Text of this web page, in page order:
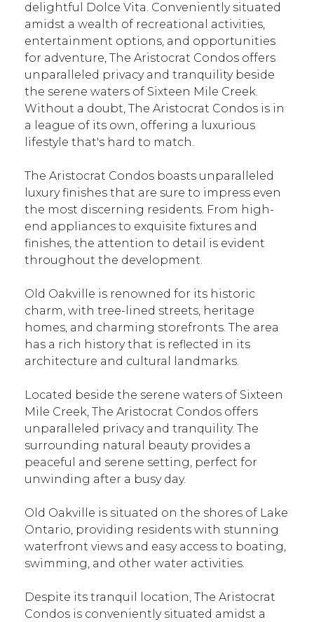
delightful Dolce Vita. Conveniently situated
amidst a wealth of recreational activities,
entertainment options, and opportunities
for adventure, The Aristocrat Condos offers
unparalleled privacy and tranquility beside
the serene waters of Sixteen Mile Creek.
Without a doubt, The Aristocrat Condos is in
a league of its own, offering a luxurious
lifestyle that's hard to match.
The Aristocrat Condos boasts unparalleled
luxury finishes that are sure to impress even
the most discerning residents. From high-
end appliances to exquisite fixtures and
finishes, the attention to detail is evident
throughout the development.
Old Oakville is renowned for its historic
charm, with tree-lined streets, heritage
homes, and charming storefronts. The area
has a rich history that is reflected in its
architecture and cultural landmarks.
Located beside the serene waters of Sixteen
Mile Creek, The Aristocrat Condos offers
unparalleled privacy and tranquility. The
surrounding natural beauty provides a
peaceful and serene setting, perfect for
unwinding after a busy day.
Old Oakville is situated on the shores of Lake
Ontario, providing residents with stunning
waterfront views and easy access to boating,
swimming, and other water activities.
Despite its tranquil location, The Aristocrat
Condos is conveniently situated amidst a